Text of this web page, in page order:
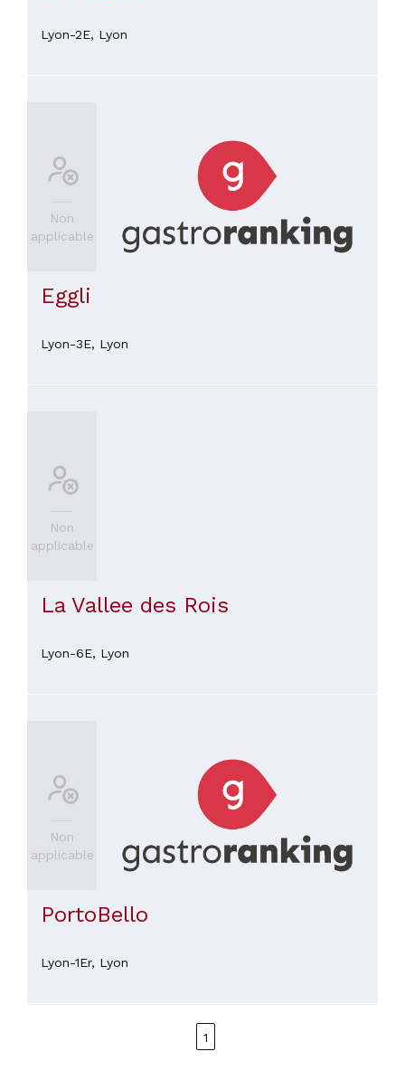
Lyon-2E, Lyon
Non
applicable
Eggli
Lyon-3E, Lyon
Non
applicable
La Vallee des Rois
Lyon-6E, Lyon
Non
applicable
PortoBello
Lyon-1Er, Lyon
1